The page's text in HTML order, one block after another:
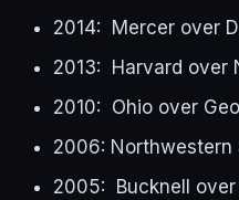
2014: Mercer over
2013: Harvard over
2010: Ohio over
2006: Northwestern
2005: Bucknell over